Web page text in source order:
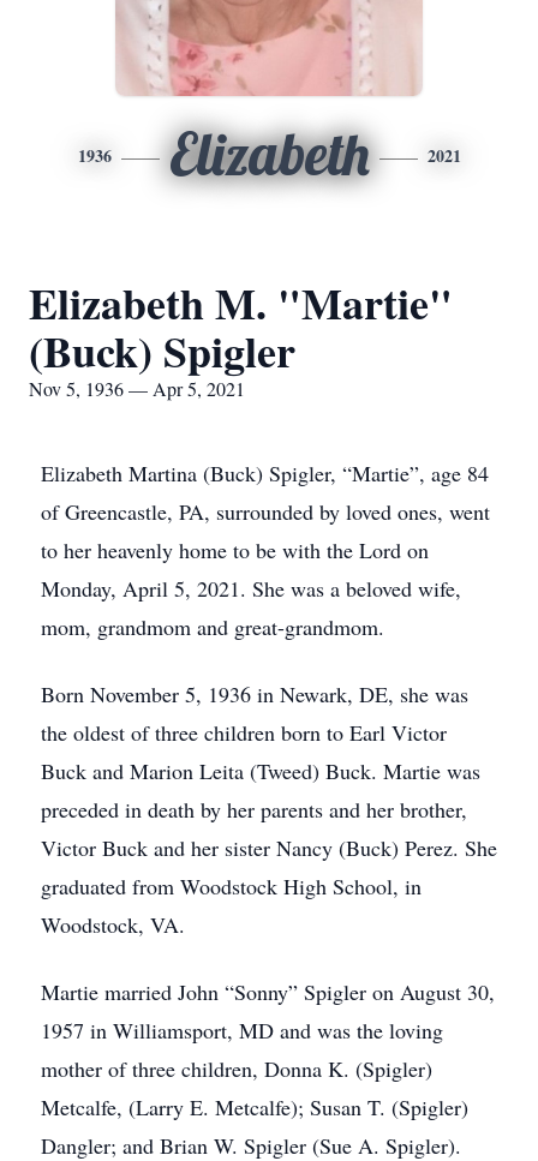
1936 Elizabeth 2021
Elizabeth M. "Martie"
(Buck) Spigler
Nov 5, 1936 — Apr 5, 2021
Elizabeth Martina (Buck) Spigler, “Martie”, age 84
of Greencastle, PA, surrounded by loved ones, went
to her heavenly home to be with the Lord on
Monday, April 5, 2021. She was a beloved wife,
mom, grandmom and great-grandmom.
Born November 5, 1936 in Newark, DE, she was
the oldest of three children born to Earl Victor
Buck and Marion Leita (Tweed) Buck. Martie was
preceded in death by her parents and her brother,
Victor Buck and her sister Nancy (Buck) Perez. She
graduated from Woodstock High School, in
Woodstock, VA.
Martie married John “Sonny” Spigler on August 30,
1957 in Williamsport, MD and was the loving
mother of three children, Donna K. (Spigler)
Metcalfe, (Larry E. Metcalfe); Susan T. (Spigler)
Dangler; and Brian W. Spigler (Sue A. Spigler).